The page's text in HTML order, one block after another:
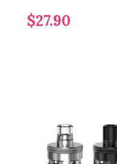
$27.90